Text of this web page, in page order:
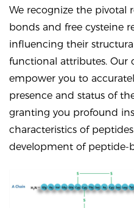
We recognize the pivotal
bonds and free cysteine
influencing their
functional attributes. Our
empower you to
presence and status of
granting you profound
characteristics of
development of peptide-